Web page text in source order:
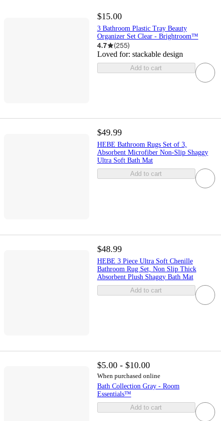
$15.00
3 Bathroom Plastic Tray Beauty
Organizer Set Clear - Brightroom™
4.7 (255)
Loved for: stackable design
Add to cart
$49.99
HEBE Bathroom Rugs Set of 3,
Absorbent Microfiber Non-Slip Shaggy
Ultra Soft Bath Mat
Add to cart
$48.99
HEBE 3 Piece Ultra Soft Chenille
Bathroom Rug Set, Non Slip Thick
Absorbent Plush Shaggy Bath Mat
Add to cart
$5.00 - $10.00
When purchased online
Bath Collection Gray - Room
Essentials™
Add to cart